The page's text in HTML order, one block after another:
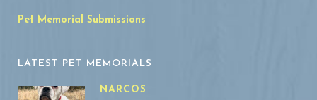
Pet Memorial Submissions
LATEST PET MEMORIALS
NARCOS